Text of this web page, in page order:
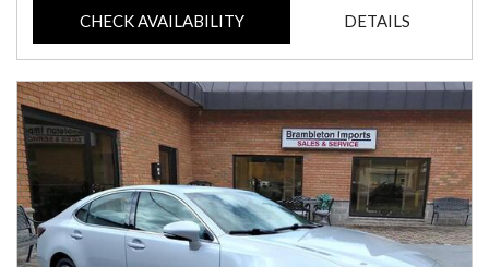
CHECK AVAILABILITY DETAILS